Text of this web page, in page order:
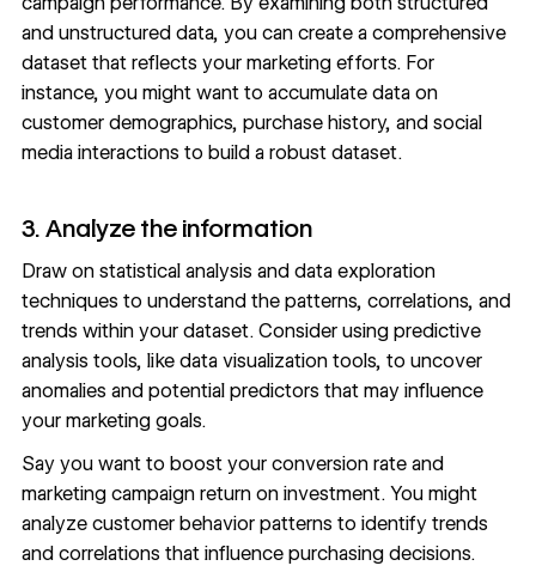
and unstructured data, you can create a comprehensive
dataset that reflects your marketing efforts. For
instance, you might want to accumulate data on
customer demographics, purchase history, and social
media interactions to build a robust dataset.
3. Analyze the information
Draw on statistical analysis and data exploration
techniques to understand the patterns, correlations, and
trends within your dataset. Consider using predictive
analysis tools, like data visualizationtools, to uncover
anomalies and potential predictors that may influence
your marketing goals.
Say you want to boost your conversion rateand
marketing campaign return on investment. You might
analyze customer behavior patterns to identify trends
and correlations that influence purchasing decisions.